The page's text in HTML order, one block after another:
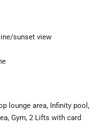
sunset view
lounge area, Infinity pool,
Gym, 2 Lifts with card